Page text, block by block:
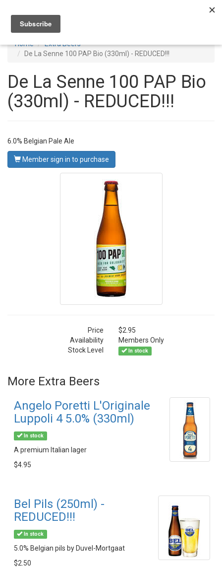
Home
Extra Beers
De La Senne 100 PAP Bio (330ml) - REDUCED!!!
De La Senne 100 PAP Bio
(330ml) - REDUCED!!!
6.0% Belgian Pale Ale
Member sign in to purchase
Price
$2.95
Availability
Members Only
Stock Level
In stock
More Extra Beers
Angelo Poretti L'Originale
Luppoli 4 5.0% (330ml)
In stock
A premium Italian lager
$4.95
Bel Pils (250ml) -
REDUCED!!!
In stock
5.0% Belgian pils by Duvel-Mortgaat
$2.50